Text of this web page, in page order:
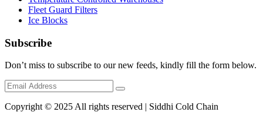
Fleet Guard Filters
Ice Blocks
Subscribe
Don’t miss to subscribe to our new feeds, kindly fill the form below.
Copyright © 2025 All rights reserved | Siddhi Cold Chain